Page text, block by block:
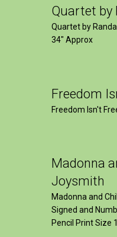
Quartet by
Quartet by
34" Approx
Freedom
Freedom Isn't
Madonna
Joysmith
Madonna and
Signed and
Pencil Print Size